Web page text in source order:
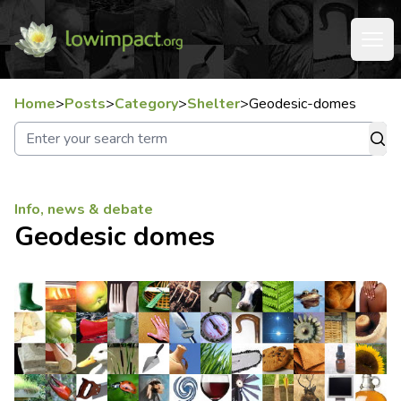
Home>Posts>Category>Shelter>Geodesic-domes
Info, news & debate
Geodesic domes